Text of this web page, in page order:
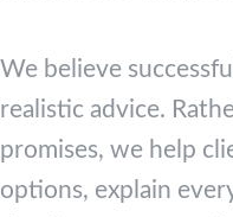
We believe
realistic advice.
promises, we help
options, explain